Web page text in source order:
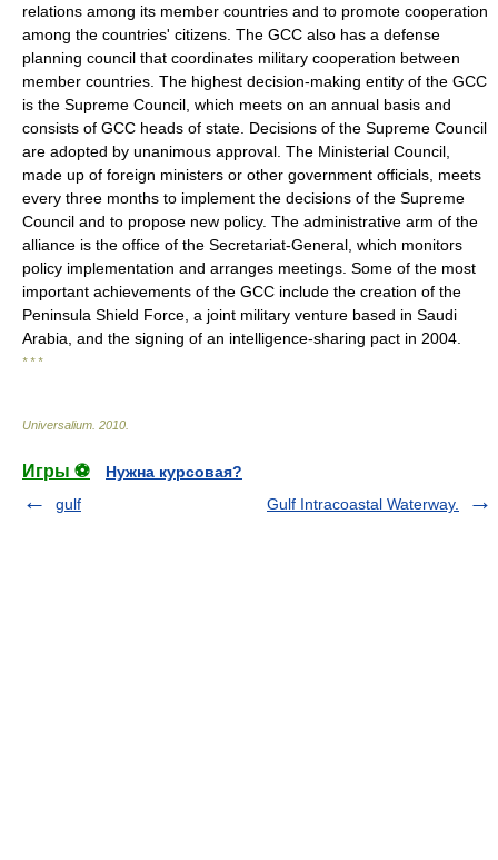
relations among its member countries and to promote cooperation
among the countries' citizens. The GCC also has a defense
planning council that coordinates military cooperation between
member countries. The highest decision-making entity of the GCC
is the Supreme Council, which meets on an annual basis and
consists of GCC heads of state. Decisions of the Supreme Council
are adopted by unanimous approval. The Ministerial Council,
made up of foreign ministers or other government officials, meets
every three months to implement the decisions of the Supreme
Council and to propose new policy. The administrative arm of the
alliance is the office of the Secretariat-General, which monitors
policy implementation and arranges meetings. Some of the most
important achievements of the GCC include the creation of the
Peninsula Shield Force, a joint military venture based in Saudi
Arabia, and the signing of an intelligence-sharing pact in 2004.
* * *
Universalium 2010
Игры ⚽
Нужна курсовая?
gulf
Gulf Intracoastal Waterway.